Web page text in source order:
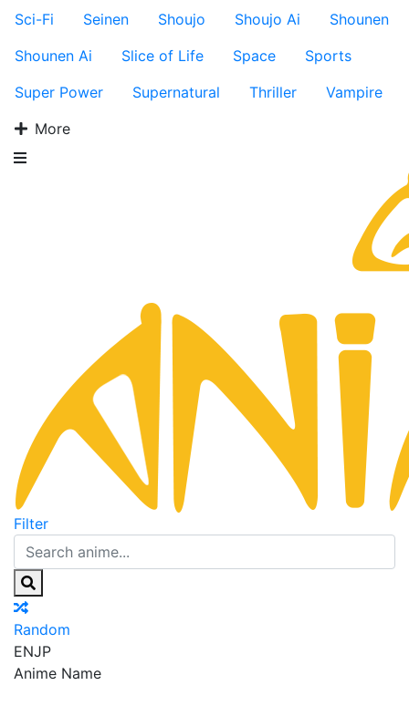
Sci-Fi
Seinen Shoujo Shoujo Ai
Shounen
Shounen Ai
Slice of Life Space
Sports
Super Power
Supernatural Thriller
Vampire
More
Filter
Random
ENJP
Anime Name